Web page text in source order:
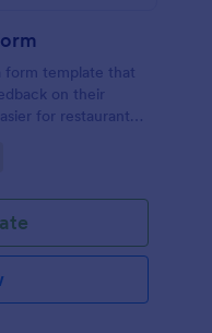
form template that
on their
for restaurants